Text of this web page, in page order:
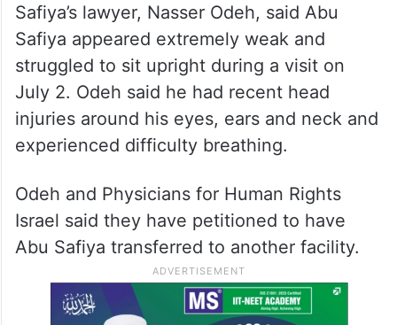
Safiya’s lawyer, Nasser Odeh, said Abu
Safiya appeared extremely weak and
struggled to sit upright during a visit on
July 2. Odeh said he had recent head
injuries around his eyes, ears and neck and
experienced difficulty breathing.
Odeh and Physicians for Human Rights
Israel said they have petitioned to have
Abu Safiya transferred to another facility.